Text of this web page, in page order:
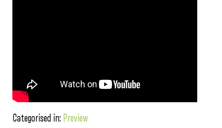
Categorised in: Preview